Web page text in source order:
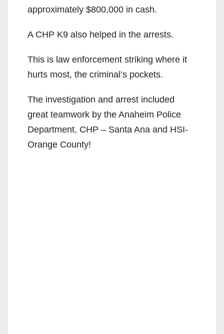
approximately $800,000 in cash.
A CHP K9 also helped in the arrests.
This is law enforcement striking where it
hurts most, the criminal’s pockets.
The investigation and arrest included
great teamwork by the Anaheim Police
Department, CHP – Santa Ana and HSI-
Orange County!